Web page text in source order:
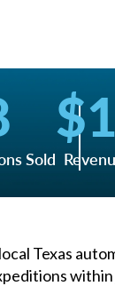
Sold
$
Texas